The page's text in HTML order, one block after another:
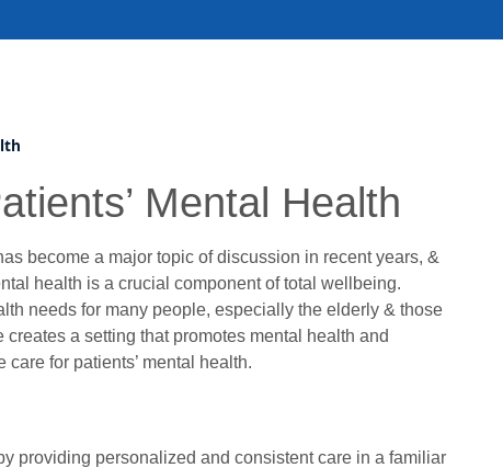
Mental Health
become a major topic of discussion in recent years, &
health is a crucial component of total wellbeing.
needs for many people, especially the elderly & those
a setting that promotes mental health and
for patients’ mental health.
providing personalized and consistent care in a familiar